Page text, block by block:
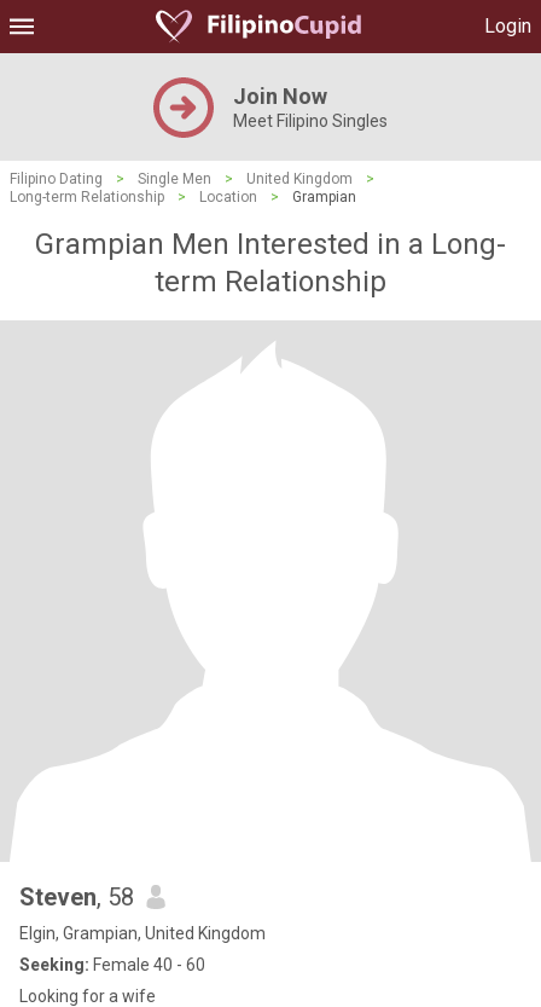
Login
Join Now
Meet Filipino Singles
Filipino Dating > Single Men > United Kingdom
>
Long-term Relationship
> Location > Grampian
Grampian Men Interested in a Long-
term Relationship
Steven, 58
Elgin, Grampian, United Kingdom
Seeking: Female 40 - 60
Looking for a wife